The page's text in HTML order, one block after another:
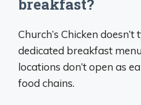
breakfast?
Church’s Chicken
dedicated breakfast
locations don’t open as
food chains.